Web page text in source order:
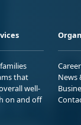
that
well-
on and off
News